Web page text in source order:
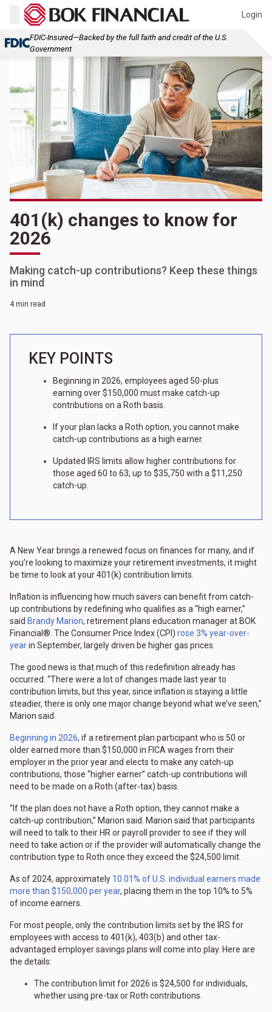
Login
FDIC-Insured—Backed by the full faith and credit of the U.S.
Government
401(k) changes to know for
2026
Making catch-up contributions? Keep these things
in mind
4 min read
KEY POINTS
Beginning in 2026, employees aged 50-plus
earning over $150,000 must make catch-up
contributions on a Roth basis.
If your plan lacks a Roth option, you cannot make
catch-up contributions as a high earner.
Updated IRS limits allow higher contributions for
those aged 60 to 63, up to $35,750 with a $11,250
catch-up.
A New Year brings a renewed focus on finances for many, and if
you’re looking to maximize your retirement investments, it might
be time to look at your 401(k) contribution limits.
Inflation is influencing how much savers can benefit from catch-
up contributions by redefining who qualifies as a “high earner,”
said Brandy Marion, retirement plans education manager at BOK
Financial®. The Consumer Price Index (CPI) rose 3% year-over-
yearin September, largely driven be higher gas prices.
The good news is that much of this redefinition already has
occurred. “There were a lot of changes made last year to
contribution limits, but this year, since inflation is staying a little
steadier, there is only one major change beyond what we’ve seen,”
Marion said.
Beginning in 2026, if a retirement plan participant who is 50 or
older earned more than $150,000 in FICA wages from their
employer in the prior year and elects to make any catch-up
contributions, those “higher earner” catch-up contributions will
need to be made on a Roth (after-tax) basis.
“If the plan does not have a Roth option, they cannot make a
catch-up contribution,” Marion said. Marion said that participants
will need to talk to their HR or payroll provider to see if they will
need to take action or if the provider will automatically change the
contribution type to Roth once they exceed the $24,500 limit.
As of 2024, approximately 10.01% of U.S. individual earners made
more than $150,000 per year, placing them in the top 10% to 5%
of income earners.
For most people, only the contribution limits set by the IRS for
employees with access to 401(k), 403(b) and other tax-
advantaged employer savings plans will come into play. Here are
the details:
The contribution limit for 2026 is $24,500 for individuals,
whether using pre-tax or Roth contributions.